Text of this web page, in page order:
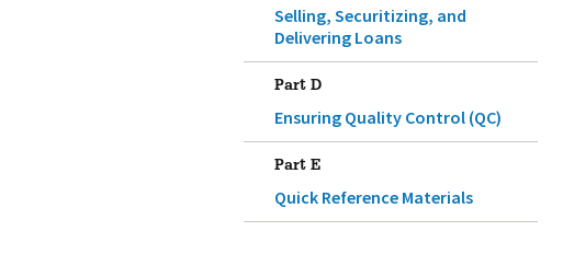
Selling, Securitizing, and
Delivering Loans
Part D
Ensuring Quality Control (QC)
Part E
Quick Reference Materials